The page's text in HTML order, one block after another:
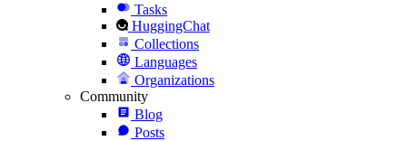
Tasks
HuggingChat
Collections
Languages
Organizations
Community
Blog
Posts